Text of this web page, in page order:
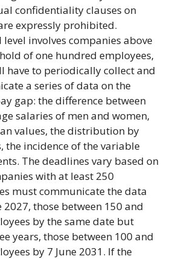
confidentiality clauses on
expressly prohibited.
involves companies above
of one hundred employees,
have to periodically collect and
a series of data on the
gap: the difference between
salaries of men and women,
values, the distribution by
the incidence of the variable
The deadlines vary based on
with at least 250
must communicate the data
2027, those between 150 and
by the same date but
years, those between 100 and
by 7 June 2031. If the